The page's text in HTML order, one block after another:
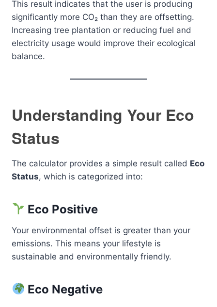
This result indicates that the user is producing
significantly more CO₂ than they are offsetting.
Increasing tree plantation or reducing fuel and
electricity usage would improve their ecological
balance.
Understanding Your Eco
Status
The calculator provides a simple result called Eco
Status, which is categorized into:
Eco Positive
Your environmental offset is greater than your
emissions. This means your lifestyle is
sustainable and environmentally friendly.
Eco Negative